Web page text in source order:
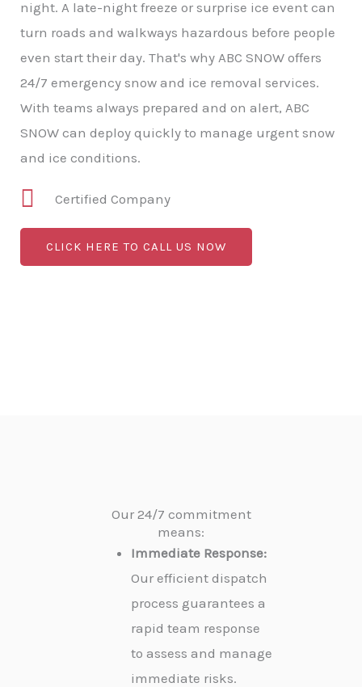
night. A late-night freeze or surprise ice event can
turn roads and walkways hazardous before people
even start their day. That's why ABC SNOW offers
24/7 emergency snow and ice removal services.
With teams always prepared and on alert, ABC
SNOW can deploy quickly to manage urgent snow
and ice conditions.
Certified Company
CLICK HERE TO CALL US NOW
Our 24/7 commitment
means:
Immediate Response:
Our efficient dispatch
process guarantees a
rapid team response
to assess and manage
immediate risks.